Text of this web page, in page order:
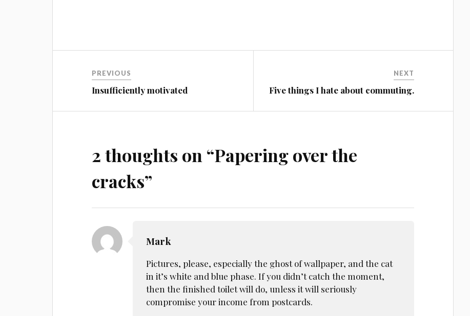
navigation
PREVIOUS
Insufficiently motivated
NEXT
Five things I hate about commuting.
2 thoughts on “Papering over the
cracks”
Mark
Pictures, please, especially the ghost of wallpaper, and the cat
in it’s white and blue phase. If you didn’t catch the moment,
then the finished toilet will do, unless it will seriously
compromise your income from postcards.